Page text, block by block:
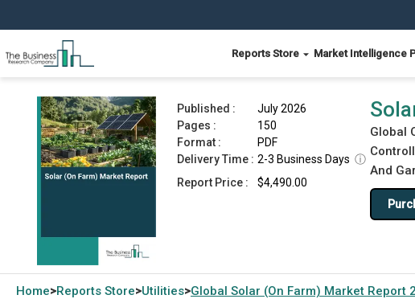
Reports Store Market Intelligence
Solar (On Farm) Market Report 2026
Published :
July 2026
Pages :
150
Format :
PDF
Delivery Time : 2-3 Business Days ⓘ
Report Price :
$4,490.00
Global
And
Home>Reports Store>Utilities>Global Solar (On Farm) Market Report